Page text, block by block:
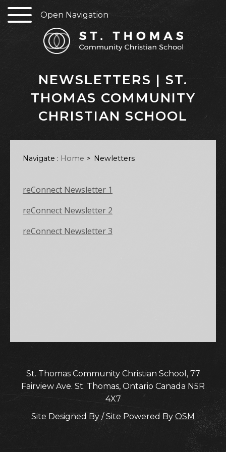
Open Navigation
NEWSLETTERS | ST.
THOMAS COMMUNITY
CHRISTIAN SCHOOL
Navigate : Home > Newletters
reConnect Newsletter 1
reConnect Newsletter 2
reConnect Newsletter 3
St. Thomas Community Christian School, 77
Fairview Ave. St. Thomas, Ontario Canada N5R
4X7
Site Designed By / Site Powered By OSM